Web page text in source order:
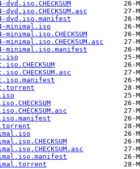
dvd.iso.manifest
minimal.iso
minimal.iso.manifest